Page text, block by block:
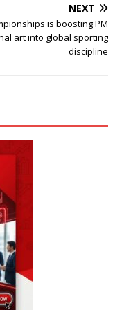
NEXT
is boosting PM
art into global sporting
discipline